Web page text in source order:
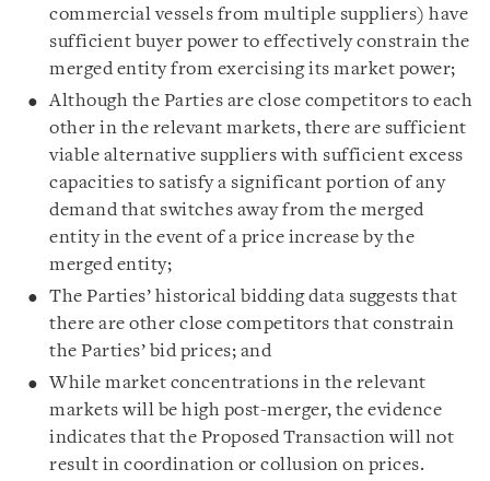
commercial vessels from multiple suppliers) have
sufficient buyer power to effectively constrain the
merged entity from exercising its market power;
Although the Parties are close competitors to each
other in the relevant markets, there are sufficient
viable alternative suppliers with sufficient excess
capacities to satisfy a significant portion of any
demand that switches away from the merged
entity in the event of a price increase by the
merged entity;
The Parties’ historical bidding data suggests that
there are other close competitors that constrain
the Parties’ bid prices; and
While market concentrations in the relevant
markets will be high post-merger, the evidence
indicates that the Proposed Transaction will not
result in coordination or collusion on prices.